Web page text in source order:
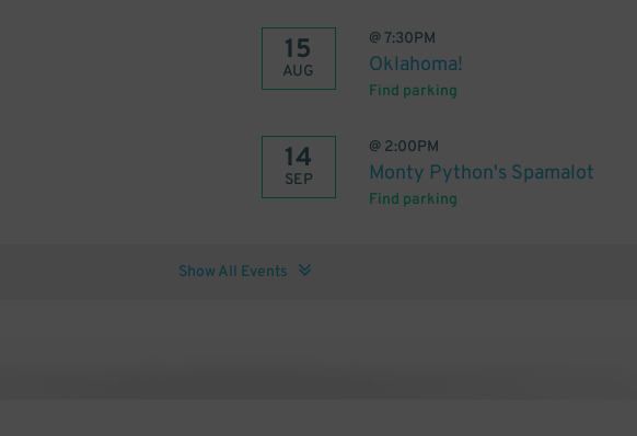
15
AUG
@7:30PM
Oklahoma!
Find parking
14
SEP
@ 2:00PM
Monty Python's Spamalot
Find parking
Show All Events